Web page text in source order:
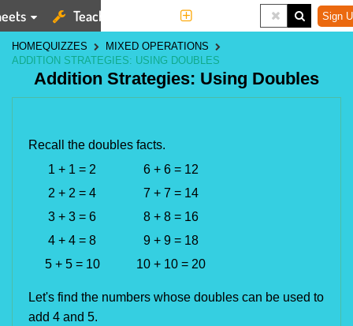
Teaching Tools Sign
HOMEQUIZZES
MIXED OPERATIONS
ADDITION STRATEGIES: USING DOUBLES
Addition Strategies: Using Doubles
Recall the doubles facts.
1 + 1 = 2
6 + 6 = 12
2 + 2 = 4
7 + 7 = 14
3 + 3 = 6
8 + 8 = 16
4 + 4 = 8
9 + 9 = 18
5 + 5 = 10
10 + 10 = 20
Let's find the numbers whose doubles can be used to
add 4 and 5.